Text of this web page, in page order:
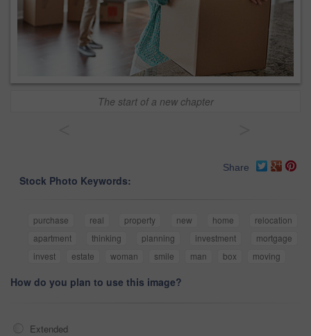
The start of a new chapter
Share
Stock Photo Keywords:
purchase real property new home
relocation
apartment
thinking planning investment
mortgage
invest
estate woman smile man box moving
How do you plan to use this image?
Extended